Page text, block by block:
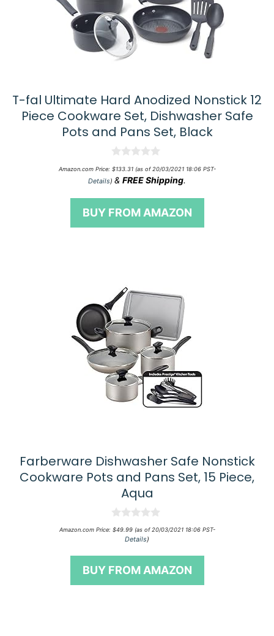
T-fal Ultimate Hard Anodized Nonstick 12
Piece Cookware Set, Dishwasher Safe
Pots and Pans Set, Black
0
o
u
f
Amazon.com Price: $133.31(as of 20/03/2021 18:06 PST-
Details) & FREE Shipping.
BUY FROM AMAZON
Farberware Dishwasher Safe Nonstick
Cookware Pots and Pans Set, 15 Piece,
Aqua
0
o
f
Amazon.com Price: $49.99(as of 20/03/2021 18:06 PST-
Details)
BUY FROM AMAZON